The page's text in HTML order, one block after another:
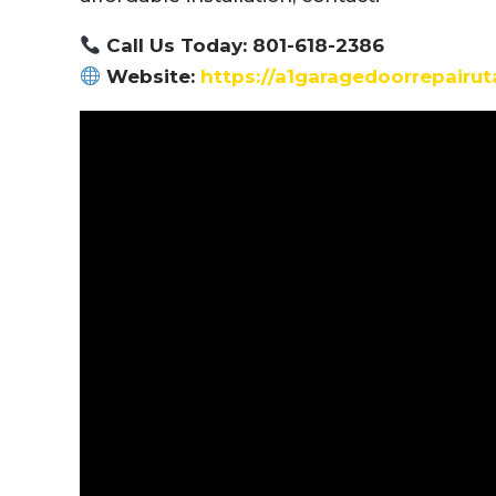
Call Us Today: 801-618-2386
Website: https://